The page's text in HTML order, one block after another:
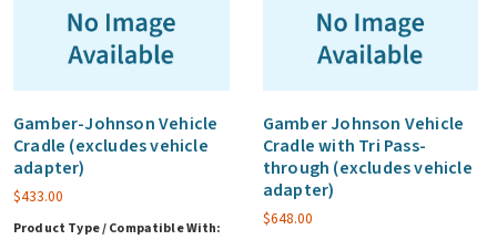
Gamber-Johnson Vehicle
Cradle (excludes vehicle
adapter)
$433.00
Product Type / Compatible With:
Gamber Johnson Vehicle
Cradle with Tri Pass-
through (excludes vehicle
adapter)
$648.00